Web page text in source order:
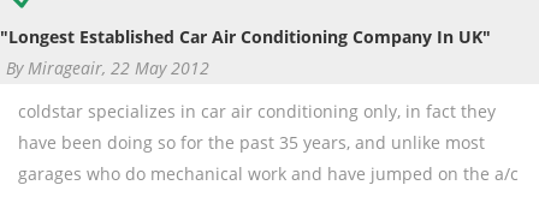
"Longest Established Car Air Conditioning Company In UK"
By Mirageair, 22 May 2012
coldstar specializes in car air conditioning only, in fact they
have been doing so for the past 35 years, and unlike most
garages who do mechanical work and have jumped on the a/c